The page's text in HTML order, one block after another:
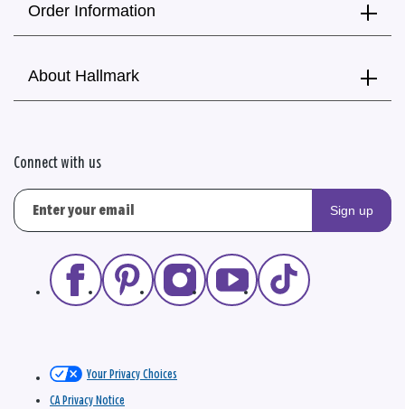
Order Information
About Hallmark
Connect with us
Sign up
Your Privacy Choices
CA Privacy Notice